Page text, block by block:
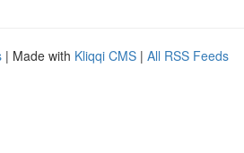
| Made with Kliqqi CMS | All RSS Feeds